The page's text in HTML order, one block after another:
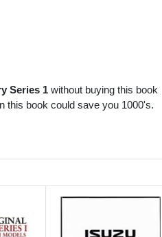
Series 1 without buying this book
this book could save you 1000's.